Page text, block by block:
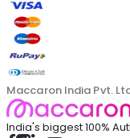
Maccaron India Pvt.
India's biggest 100%